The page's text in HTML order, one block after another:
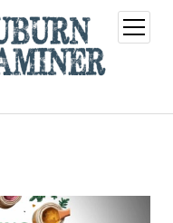
open
menu